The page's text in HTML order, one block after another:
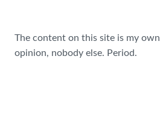
The content on this site is my own
opinion, nobody else. Period.